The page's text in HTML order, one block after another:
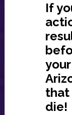
If
that
die!